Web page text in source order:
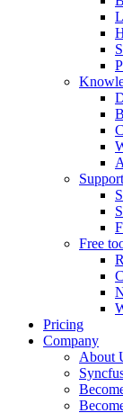
Support
Free
Pricing
Company
About